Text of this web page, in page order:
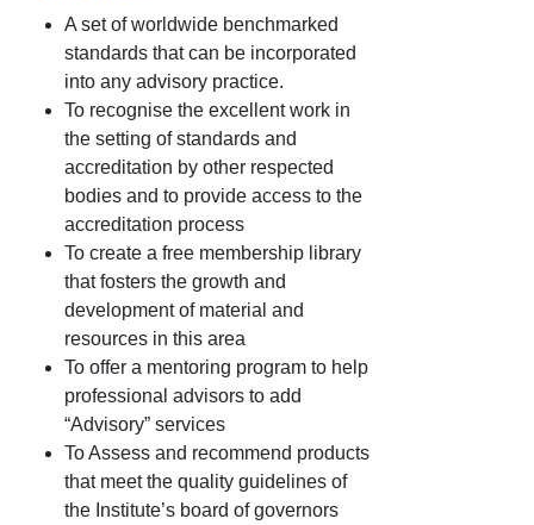
A set of worldwide benchmarked
standards that can be incorporated
into any advisory practice.
To recognise the excellent work in
the setting of standards and
accreditation by other respected
bodies and to provide access to the
accreditation process
To create a free membership library
that fosters the growth and
development of material and
resources in this area
To offer a mentoring program to help
professional advisors to add
“Advisory” services
To Assess and recommend products
that meet the quality guidelines of
the Institute’s board of governors